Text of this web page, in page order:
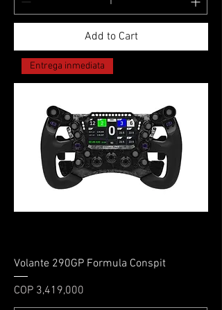
Add to Cart
Entrega inmediata
Volante 290GP Formula Conspit
Price
COP 3,419,000